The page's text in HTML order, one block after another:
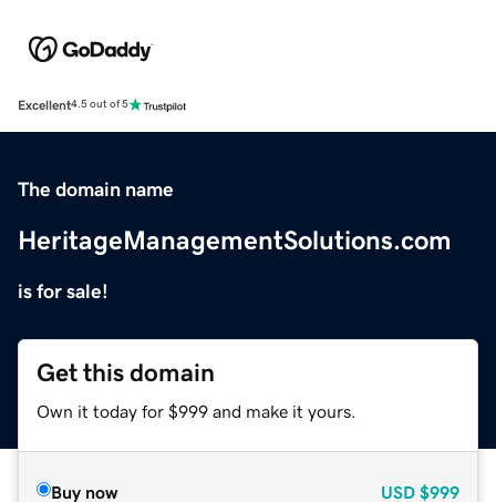
Excellent4.5 out of 5
The domain name
HeritageManagementSolutions.com
is for sale!
Get this domain
Own it today for $999 and make it yours.
Buy now USD $999